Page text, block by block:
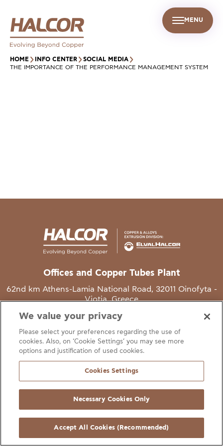
MENU
EN
PEOPLE SUSTAINABILITY
HOME INFO CENTER
SOCIAL MEDIA
THE IMPORTANCE OF THE PERFORMANCE MANAGEMENT SYSTEM
Offices and Copper Tubes Plant
62nd km Athens-Lamia National Road, 32011 Oinofyta -
Viotia, Greece
T +30 22620 48111
E info@halcor.com
© Copyright Halcor 2026. All Rights Reserved
Notice Cookies Statement Useful Links Manage Cookie
We value your privacy
Please select your preferences regarding the use of
cookies. Also, on ‘Cookie Settings’ you may see more
options and justification of used cookies.
Cookies Settings
Necessary Cookies Only
Accept All Cookies (Recommended)